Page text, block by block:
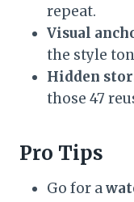
repeat.
Visual
the style
Hidden
those 47
Pro Tips
Go for a